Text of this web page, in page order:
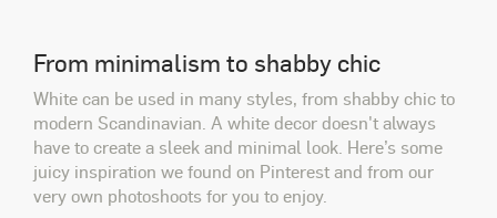
From minimalism to shabby chic
White can be used in many styles, from shabby chic to
modern Scandinavian. A white decor doesn't always
have to create a sleek and minimal look. Here’s some
juicy inspiration we found on Pinterest and from our
very own photoshoots for you to enjoy.